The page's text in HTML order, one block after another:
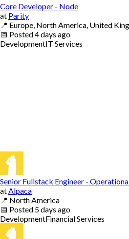
Core Developer - Node
at Parity
📍 Europe, North America, United
📅 Posted4 days ago
DevelopmentIT Services
Senior Fullstack Engineer -
at Alpaca
📍 North America
📅 Posted 5 days ago
DevelopmentFinancial Services